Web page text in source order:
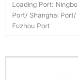
Loading Port: Ningbo
Port/ Shanghai Port/
Fuzhou Port